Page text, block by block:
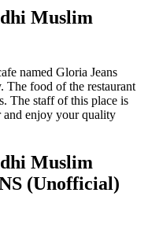
Muslim
named Gloria Jeans
The food of the restaurant
The staff of this place is
and enjoy your quality
Muslim
(Unofficial)